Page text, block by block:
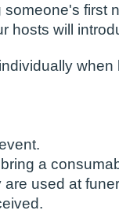
someone's first
hosts will
when
a
are used at